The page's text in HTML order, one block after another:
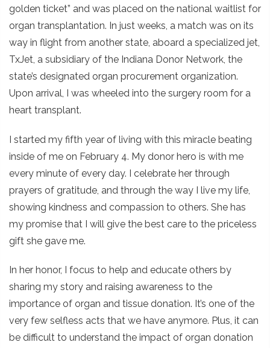
golden ticket” and was placed on the national waitlist for
organ transplantation. In just weeks, a match was on its
way in flight from another state, aboard a specialized jet,
TxJet, a subsidiary of the Indiana Donor Network, the
state’s designated organ procurement organization.
Upon arrival, I was wheeled into the surgery room for a
heart transplant.
I started my fifth year of living with this miracle beating
inside of me on February 4. My donor hero is with me
every minute of every day. I celebrate her through
prayers of gratitude, and through the way I live my life,
showing kindness and compassion to others. She has
my promise that I will give the best care to the priceless
gift she gave me.
In her honor, I focus to help and educate others by
sharing my story and raising awareness to the
importance of organ and tissue donation. It’s one of the
very few selfless acts that we have anymore. Plus, it can
be difficult to understand the impact of organ donation